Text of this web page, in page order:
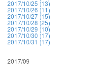
2017/10/25 (13)
2017/10/26 (11)
2017/10/27 (15)
2017/10/28 (25)
2017/10/29 (10)
2017/10/30 (17)
2017/10/31 (17)
2017/09